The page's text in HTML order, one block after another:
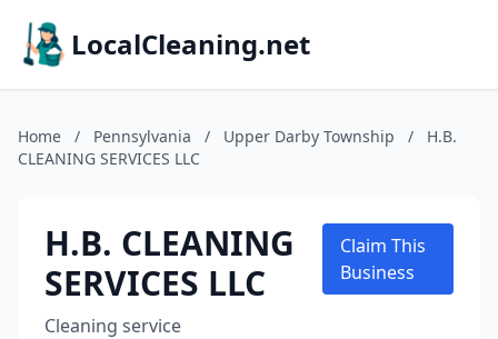
LocalCleaning.net
Home / Pennsylvania / Upper Darby Township /
H.B.
CLEANING SERVICES LLC
H.B. CLEANING
SERVICES LLC
Cleaning service
Claim This
Business